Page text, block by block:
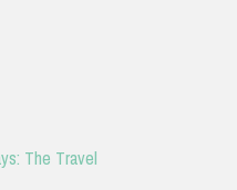
The Travel